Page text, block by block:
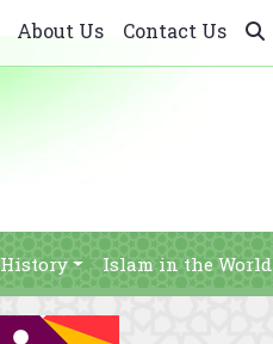
About Us Contact Us
History Islam in the World